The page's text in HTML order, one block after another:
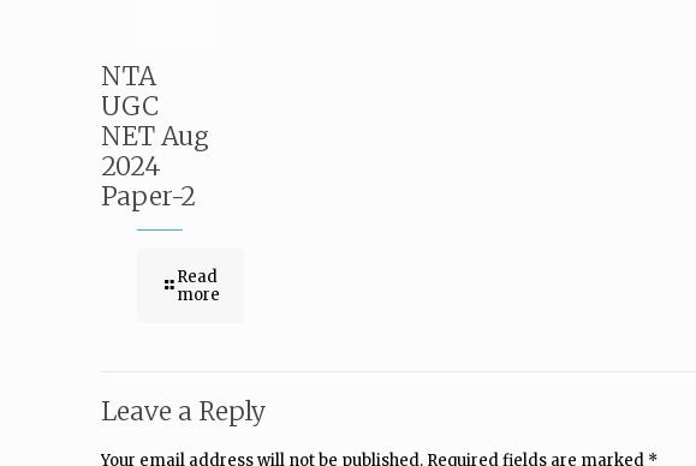
NTA
UGC
NET Aug
2024
Paper-2
Read
more
Leave a Reply
Your email address will not be published. Required fields are marked *